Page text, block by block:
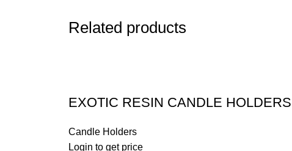
Related products
EXOTIC RESIN CANDLE HOLDERS
Candle Holders
Login to get price